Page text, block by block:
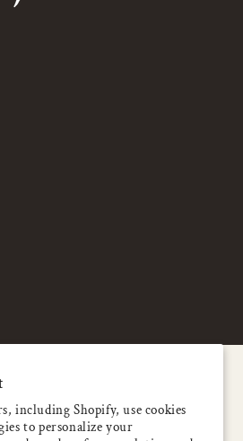
including Shopify, use cookies
to personalize your
Enjoy 5% OFF